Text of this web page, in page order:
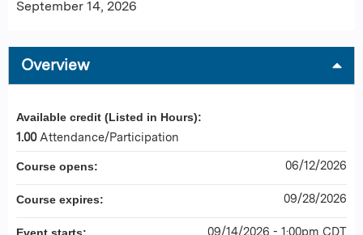
September 14, 2026
Overview
Available credit (Listed in Hours):
1.00 Attendance/Participation
Course opens: 06/12/2026
Course expires: 09/28/2026
09/14/2026 - 1:00pm CDT